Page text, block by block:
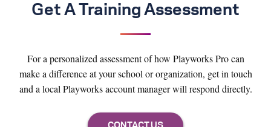
Get A Training Assessment
For a personalized assessment of how Playworks Pro can
make a difference at your school or organization, get in touch
and a local Playworks account manager will respond directly.